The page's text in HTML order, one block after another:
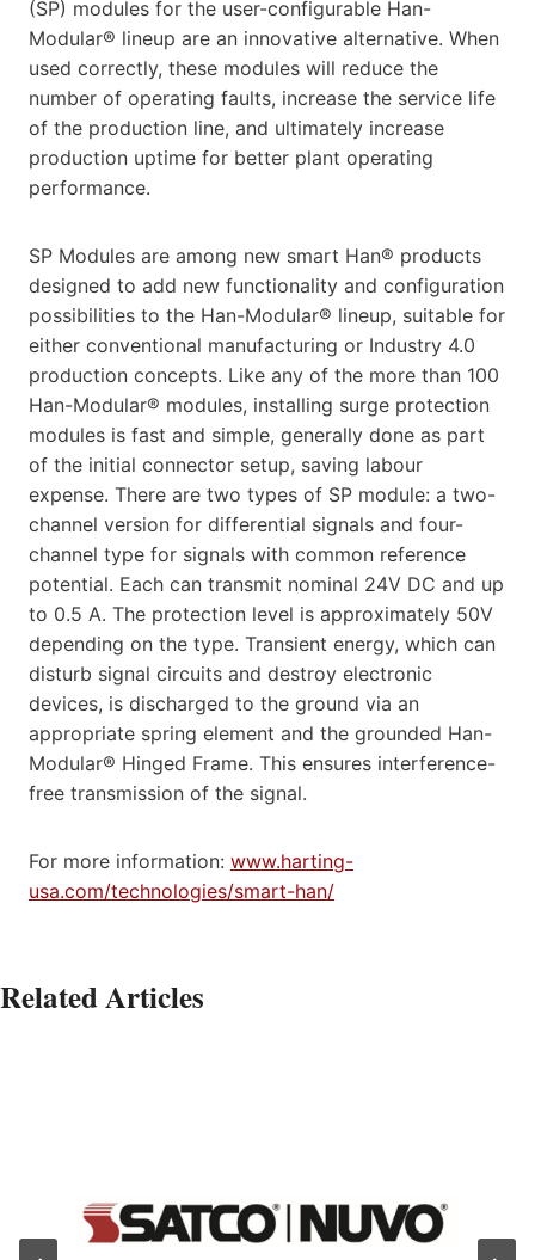
(SP) modules for the user-configurable Han-
Modular® lineup are an innovative alternative. When
used correctly, these modules will reduce the
number of operating faults, increase the service life
of the production line, and ultimately increase
production uptime for better plant operating
performance.
SP Modules are among new smart Han® products
designed to add new functionality and configuration
possibilities to the Han-Modular® lineup, suitable for
either conventional manufacturing or Industry 4.0
production concepts. Like any of the more than 100
Han-Modular® modules, installing surge protection
modules is fast and simple, generally done as part
of the initial connector setup, saving labour
expense. There are two types of SP module: a two-
channel version for differential signals and four-
channel type for signals with common reference
potential. Each can transmit nominal 24V DC and up
to 0.5 A. The protection level is approximately 50V
depending on the type. Transient energy, which can
disturb signal circuits and destroy electronic
devices, is discharged to the ground via an
appropriate spring element and the grounded Han-
Modular® Hinged Frame. This ensures interference-
free transmission of the signal.
For more information: www.harting-
usa.com/technologies/smart-han/
Related Articles